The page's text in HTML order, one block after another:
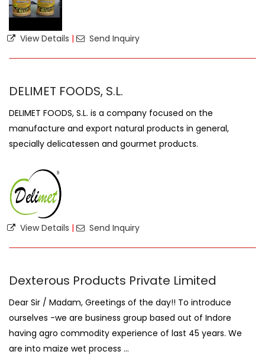
View Details | Send Inquiry
DELIMET FOODS, S.L.
DELIMET FOODS, S.L. is a company focused on the
manufacture and export natural products in general,
specially delicatessen and gourmet products.
View Details | Send Inquiry
Dexterous Products Private Limited
Dear Sir / Madam, Greetings of the day!! To introduce
ourselves -we are business group based out of Indore
having agro commodity experience of last 45 years. We
are into maize wet process ...